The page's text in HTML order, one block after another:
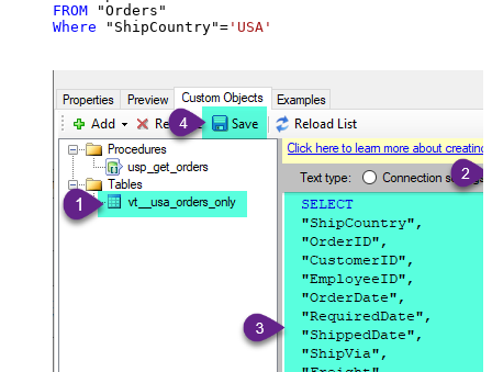
FROM
Where "ShipCountry"= 'USA'